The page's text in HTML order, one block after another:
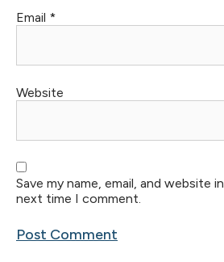
Email *
Website
Save my name, email, and website
next time I comment.